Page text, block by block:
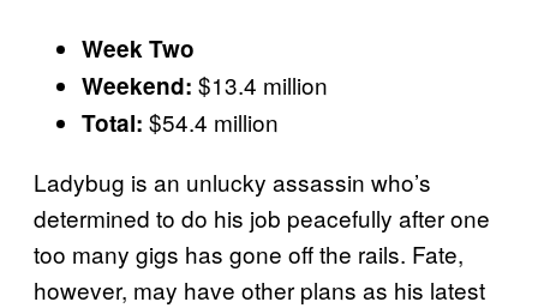
Week Two
Weekend: $13.4 million
Total: $54.4 million
Ladybug is an unlucky assassin who’s
determined to do his job peacefully after one
too many gigs has gone off the rails. Fate,
however, may have other plans as his latest